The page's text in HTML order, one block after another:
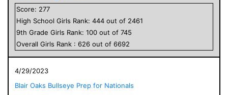
Score: 277
High School Girls Rank: 444 out of 2461
9th Grade Girls Rank: 100 out of 745
Overall Girls Rank : 626 out of 6692
4/29/2023
Blair Oaks Bullseye Prep for Nationals